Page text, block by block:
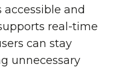
and
real-time
can stay
unnecessary